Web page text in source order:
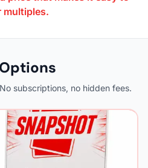
multiples.
subscriptions, no hidden fees.